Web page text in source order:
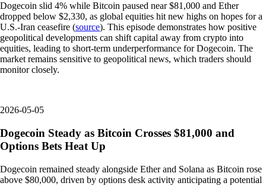
Dogecoin slid 4% while Bitcoin paused near $81,000 and Ether
dropped below $2,330, as global equities hit new highs on hopes for a
U.S.-Iran ceasefire (source). This episode demonstrates how positive
geopolitical developments can shift capital away from crypto into
equities, leading to short-term underperformance for Dogecoin. The
market remains sensitive to geopolitical news, which traders should
monitor closely.
2026-05-05
Dogecoin Steady as Bitcoin Crosses $81,000 and
Options Bets Heat Up
Dogecoin remained steady alongside Ether and Solana as Bitcoin rose
above $80,000, driven by options desk activity anticipating a potential